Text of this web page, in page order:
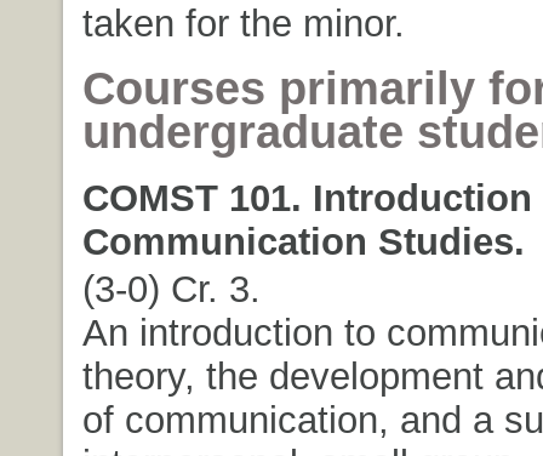
taken for the minor.
Courses primarily
undergraduate
COMST 101. Introduction
Communication Studies.
(3-0) Cr. 3.
An introduction to
theory, the development
of communication, and a